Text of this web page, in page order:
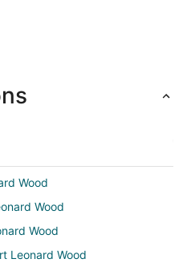
Wood
Wood
Wood
Leonard Wood